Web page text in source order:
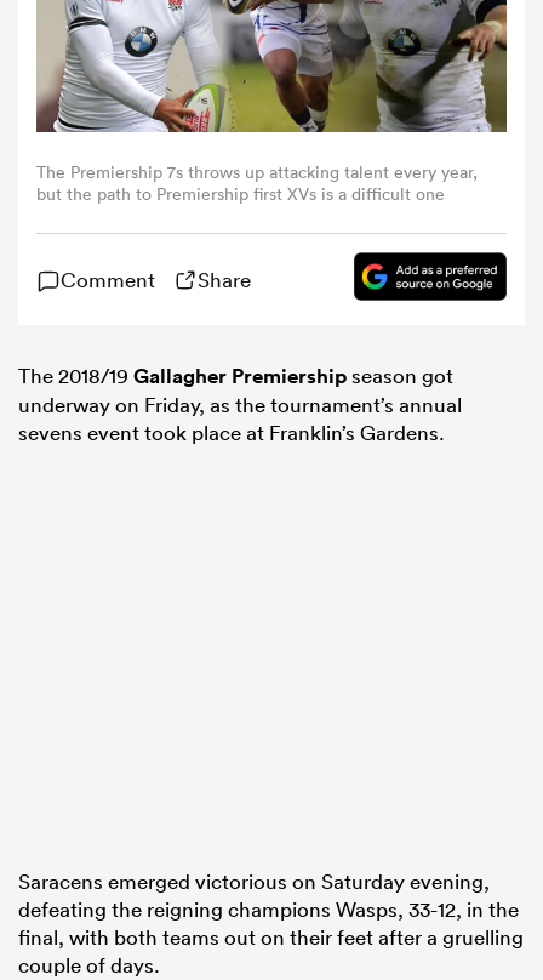
The Premiership 7s throws up attacking talent every year,
but the path to Premiership first XVs is a difficult one
Comment Share
The 2018/19 Gallagher Premiershipseason got
underway on Friday, as the tournament’s annual
sevens event took place at Franklin’s Gardens.
Saracens emerged victorious on Saturday evening,
defeating the reigning champions Wasps, 33-12, in the
final, with both teams out on their feet after a gruelling
couple of days.